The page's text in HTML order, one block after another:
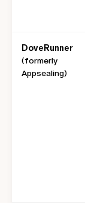
DoveRunner
(formerly
Appsealing)